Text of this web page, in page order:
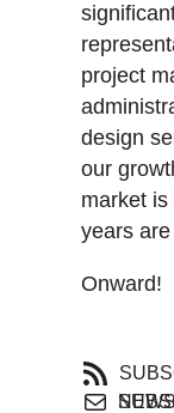
project
design
our
market
years
Onward!
SUBSCRIBE